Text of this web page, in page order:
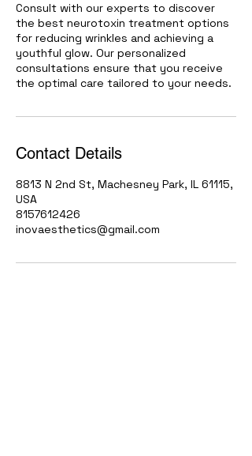
Consult with our experts to discover
the best neurotoxin treatment options
for reducing wrinkles and achieving a
youthful glow. Our personalized
consultations ensure that you receive
the optimal care tailored to your needs.
Contact Details
8813 N 2nd St, Machesney Park, IL 61115,
USA
8157612426
inovaesthetics@gmail.com